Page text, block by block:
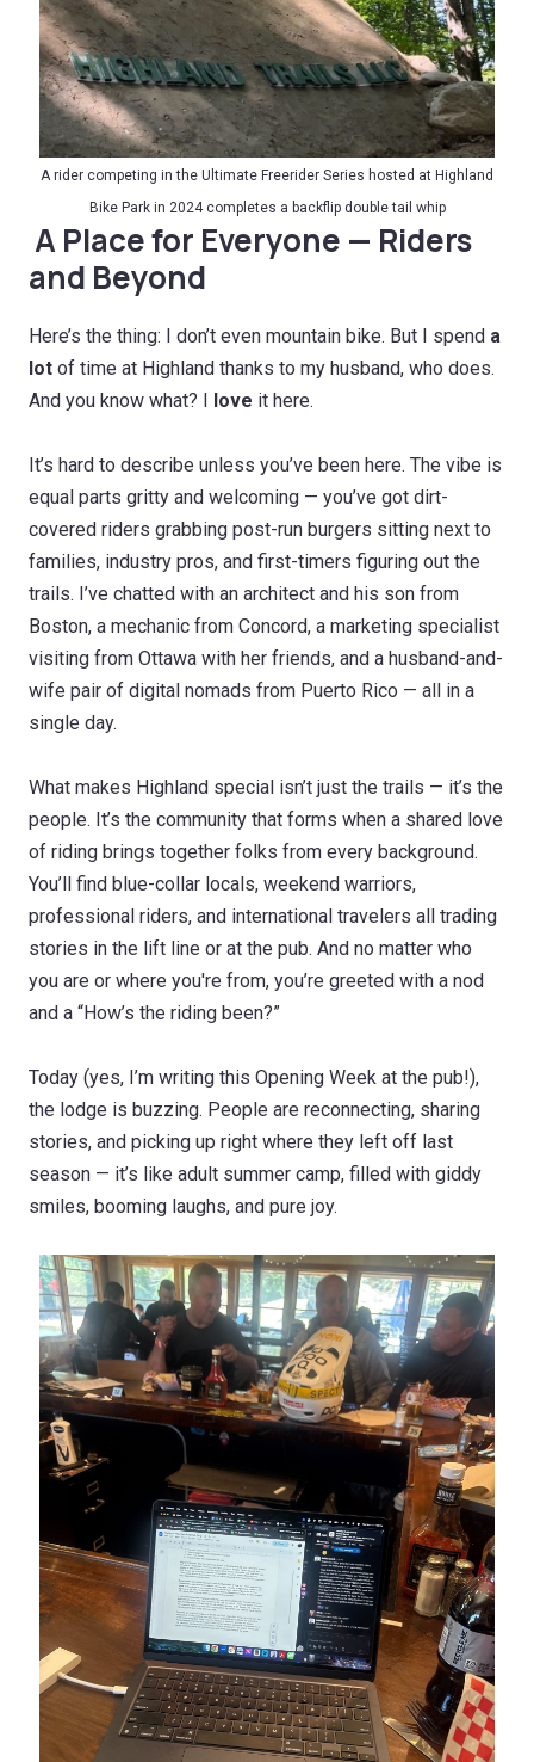
Arider competing in the Ultimate Freerider Series hosted at Highland
Bike Park in 2024 completes a backflip double tail whip
A Place for Everyone — Riders
and Beyond
Here’s the thing: I don’t even mountain bike. But I spend a
lot of time at Highland thanks to my husband, who does.
And you know what? I love it here.
It’s hard to describe unless you’ve been here. The vibe is
equal parts gritty and welcoming — you’ve got dirt-
covered riders grabbing post-run burgers sitting next to
families, industry pros, and first-timers figuring out the
trails. I’ve chatted with an architect and his son from
Boston, a mechanic from Concord, a marketing specialist
visiting from Ottawa with her friends, and a husband-and-
wife pair of digital nomads from Puerto Rico — all in a
single day.
What makes Highland special isn’t just the trails — it’s the
people. It’s the community that forms when a shared love
of riding brings together folks from every background.
You’ll find blue-collar locals, weekend warriors,
professional riders, and international travelers all trading
stories in the lift line or at the pub. And no matter who
you are or where you're from, you’re greeted with a nod
and a “How’s the riding been?”
Today (yes, I’m writing this Opening Week at the pub!),
the lodge is buzzing. People are reconnecting, sharing
stories, and picking up right where they left off last
season — it’s like adult summer camp, filled with giddy
smiles, booming laughs, and pure joy.